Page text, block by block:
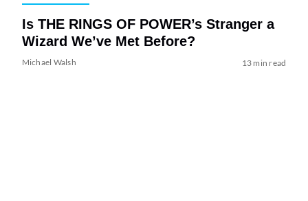
Is THE RINGS OF POWER’s Stranger a
Wizard We’ve Met Before?
Michael Walsh 13 min read